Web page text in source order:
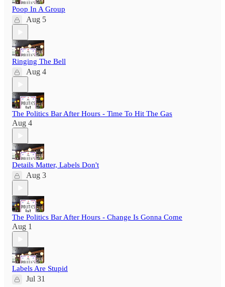
Poop In A Group
Aug 5
Ringing The Bell
Aug 4
The Politics Bar After Hours - Time To Hit The Gas
Aug 4
Details Matter, Labels Don't
Aug 3
The Politics Bar After Hours - Change Is Gonna Come
Aug 1
Labels Are Stupid
Jul 31